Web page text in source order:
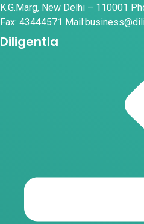
K.G.Marg, New Delhi – 110001
Fax: 43444571
Diligentia